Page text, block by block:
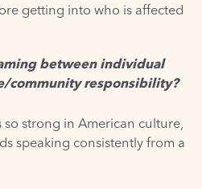
getting into who is affected
between individual
community responsibility?
strong in American culture,
speaking consistently from a